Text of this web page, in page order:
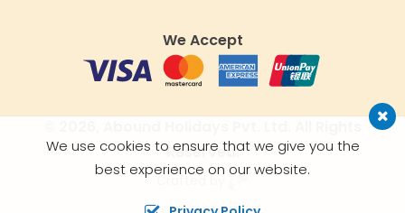
We Accept
Reserved.
Crafted by
We use cookies to ensure that we give you the
best experience on our website.